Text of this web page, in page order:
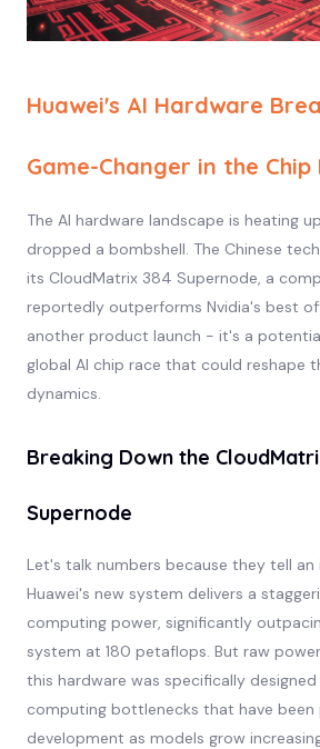
Huawei's AI Hardware
Game-Changer in the Chip
The AI hardware landscape is heating
dropped a bombshell. The Chinese
its CloudMatrix 384 Supernode, a
reportedly outperforms Nvidia's best
another product launch - it's a
global AI chip race that could reshape
dynamics.
Breaking Down the
Supernode
Let's talk numbers because they tell an
Huawei's new system delivers a
computing power, significantly
system at 180 petaflops. But raw
this hardware was specifically
computing bottlenecks that have been
development as models grow